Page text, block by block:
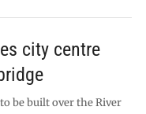
city centre
be built over the River